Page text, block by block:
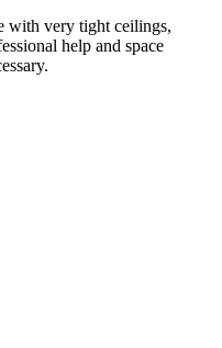
with very tight ceilings,
help and space